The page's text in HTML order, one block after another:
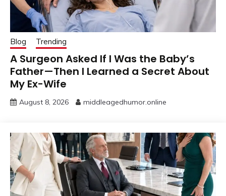
Blog Trending
A Surgeon Asked If I Was the Baby’s
Father—Then I Learned a Secret About
My Ex-Wife
August 8, 2026 middleagedhumor.online